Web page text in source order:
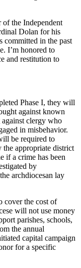
the Independent
Dolan for his
committed in the past
I’m honored to
and restitution to
Phase I, they will
against known
clergy who
in misbehavior.
be required to
appropriate district
if a crime has been
by
archdiocesan lay
cover the cost of
will not use money
parishes, schools,
the annual
capital campaign
for a specific